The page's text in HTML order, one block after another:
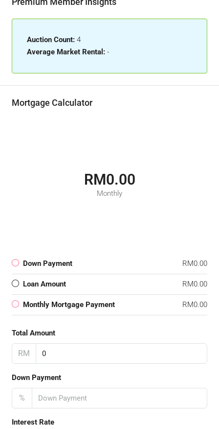
Auction Count: 4
Average Market Rental: -
Mortgage Calculator
RM0.00
Monthly
Down Payment RM0.00
Loan Amount RM0.00
Monthly Mortgage Payment RM0.00
Total Amount
RM
Down Payment
%
Interest Rate